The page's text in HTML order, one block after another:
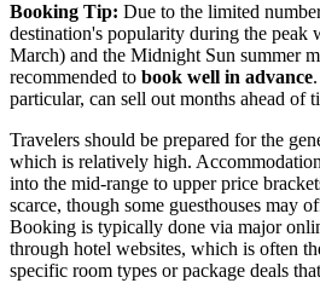
Booking Tip: Due to the limited
destination's popularity during the peak
March) and the Midnight Sun summer
recommended to book well in advance
particular, can sell out months ahead of
Travelers should be prepared for the
which is relatively high.
into the mid-range to upper price
scarce, though some guesthouses may
Booking is typically done via major
through hotel websites, which is often
specific room types or package deals